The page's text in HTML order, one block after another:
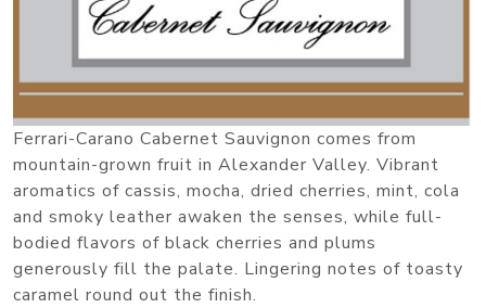
Ferrari-Carano Cabernet Sauvignon comes from
mountain-grown fruit in Alexander Valley. Vibrant
aromatics of cassis, mocha, dried cherries, mint, cola
and smoky leather awaken the senses, while full-
bodied flavors of black cherries and plums
generously fill the palate. Lingering notes of toasty
caramel round out the finish.